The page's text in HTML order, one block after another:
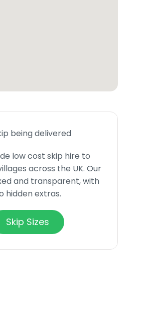
low cost skip hire to
across the UK. Our
and transparent, with
hidden extras.
Skip Sizes